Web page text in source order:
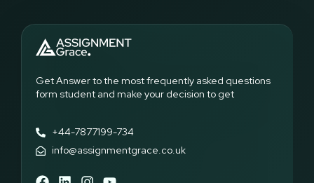
has become a major reason why students end up getting
dissertation help from the experts.
Such problems demonstrate the need for expert assistance.
Assignment Grace where the experts are able to provide
students with clarity on research methodology, help them
formatting and style.
Get Answer to the most frequently asked questions
form student and make your decision to get
+44-7877199-734
info@assignmentgrace.co.uk